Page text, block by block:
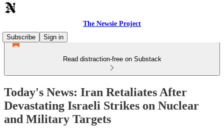
The Newsie Project
Subscribe
Sign in
Read distraction-free on Substack
Today's News: Iran Retaliates After
Devastating Israeli Strikes on Nuclear
and Military Targets